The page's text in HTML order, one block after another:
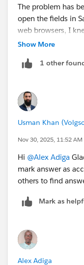
The problem has
open the fields in
web browsers, I
Salesforce. So I
my default
I hope this helps
in future.
Show More
1 other
Usman Khan
Nov 30, 2025, 11:52 AM
Hi @Alex Adiga
mark answer as
others to find
Mark as
Alex Adiga